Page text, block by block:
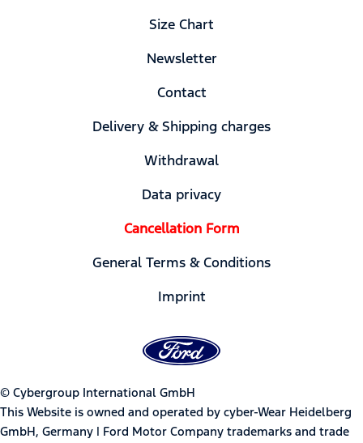
Size Chart
Newsletter
Contact
Delivery & Shipping charges
Withdrawal
Data privacy
Cancellation Form
General Terms & Conditions
Imprint
© Cybergroup International GmbH
This Website is owned and operated by cyber-Wear Heidelberg
GmbH, Germany | Ford Motor Company trademarks and trade